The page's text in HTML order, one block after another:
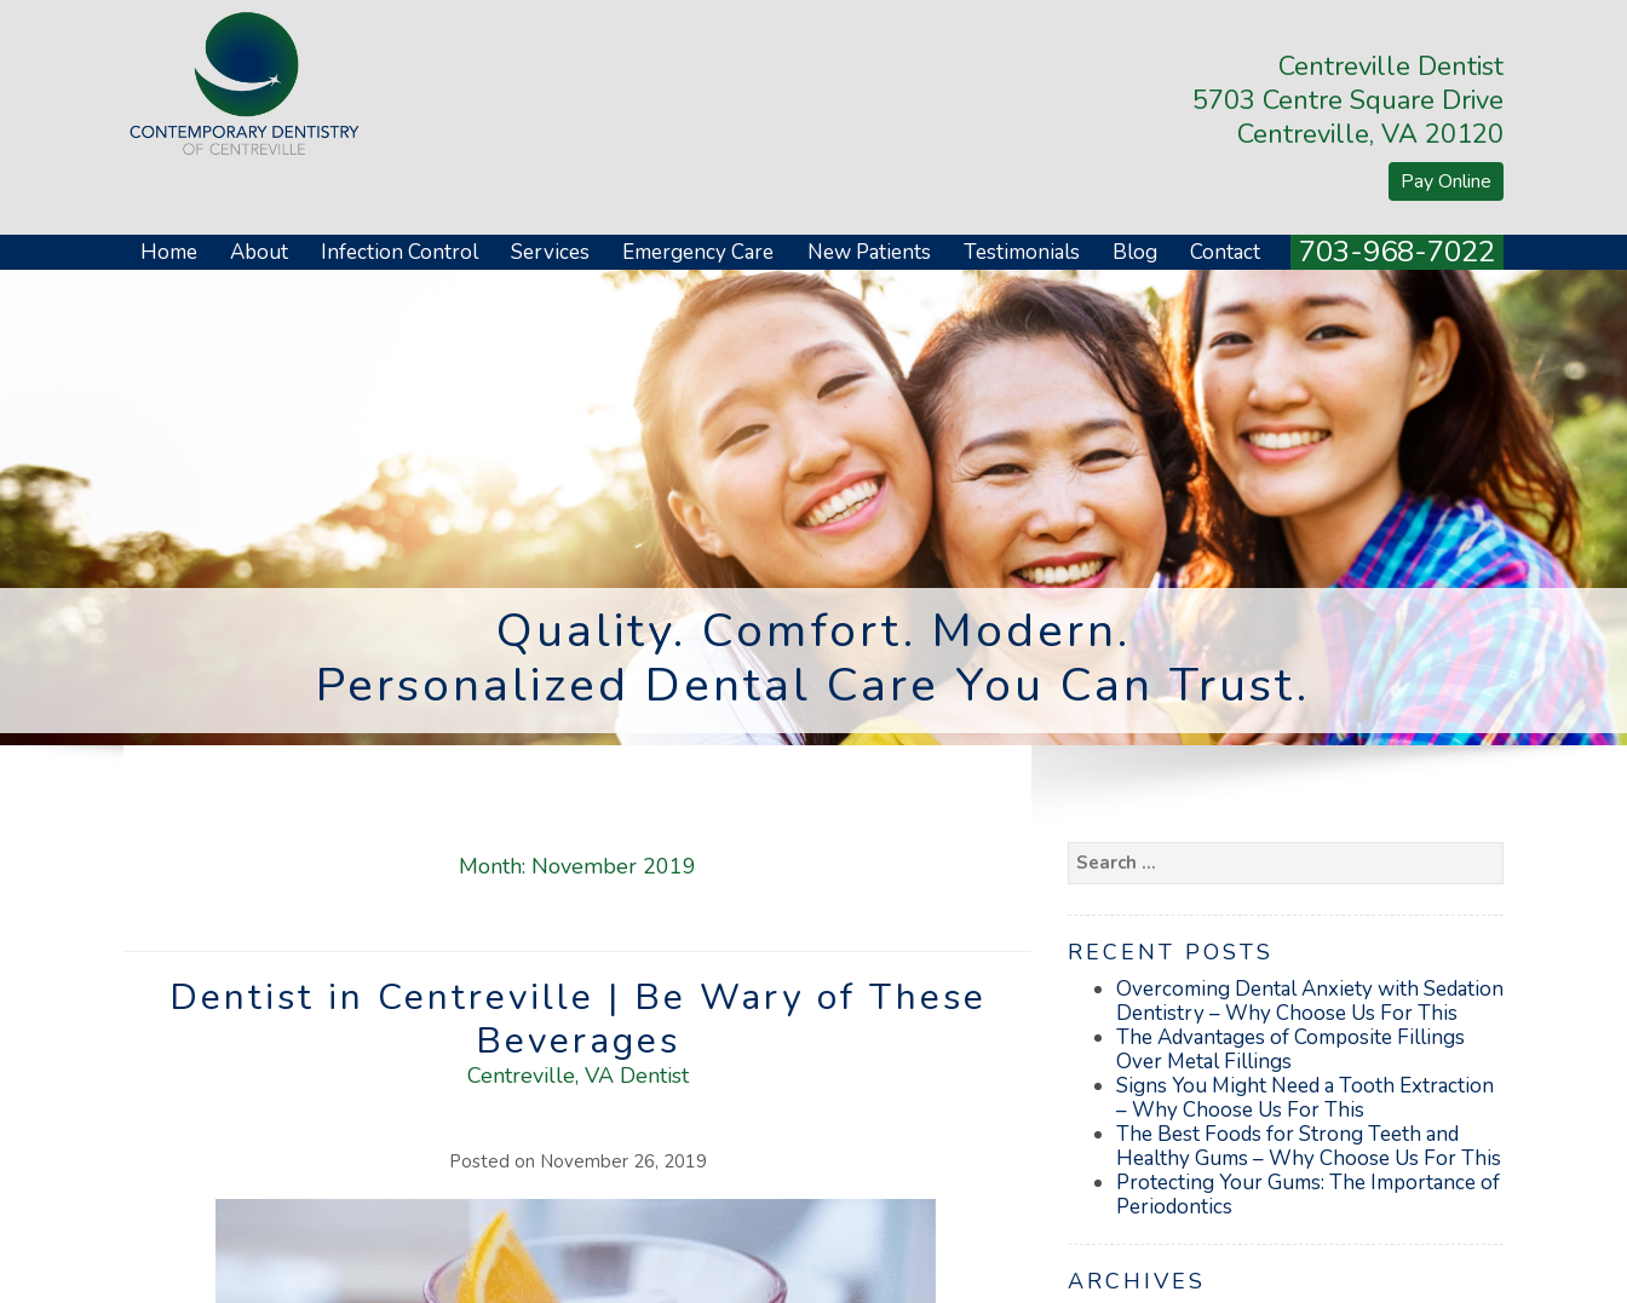
Centreville Dentist
5703 Centre Square Drive
Centreville, VA 20120
Pay Online
Home About Infection Control Services Emergency Care New Patients Testimonials Blog Contact 703-968-7022
Quality. Comfort. Modern.
Personalized Dental Care You Can Trust.
Month: November 2019
Dentist in Centreville | Be Wary of These
Beverages
Centreville, VA Dentist
Posted on November 26, 2019
Search
for:
RECENT POSTS
Overcoming Dental Anxiety with Sedation
Dentistry – Why Choose Us For This
The Advantages of Composite Fillings
Over Metal Fillings
Signs You Might Need a Tooth Extraction
– Why Choose Us For This
The Best Foods for Strong Teeth and
Healthy Gums – Why Choose Us For This
Protecting Your Gums: The Importance of
Periodontics
ARCHIVES